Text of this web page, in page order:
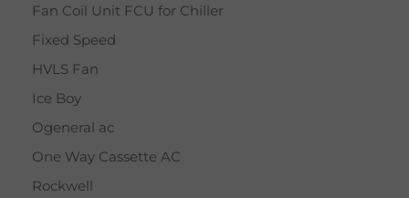
Fan Coil Unit FCU for Chiller
Fixed Speed
HVLS Fan
Ice Boy
Ogeneral ac
One Way Cassette AC
Rockwell